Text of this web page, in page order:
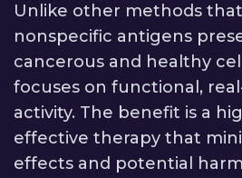
Unlike other methods
nonspecific antigens
cancerous and healthy
focuses on functional,
activity. The benefit is a
effective therapy that
effects and potential